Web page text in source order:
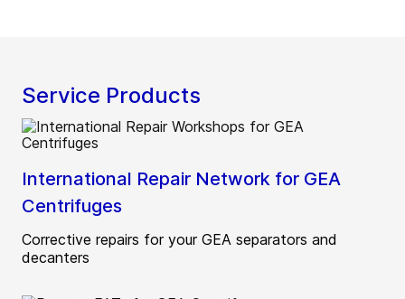
Service Products
International Repair Network for GEA
Centrifuges
Corrective repairs for your GEA separators and
decanters